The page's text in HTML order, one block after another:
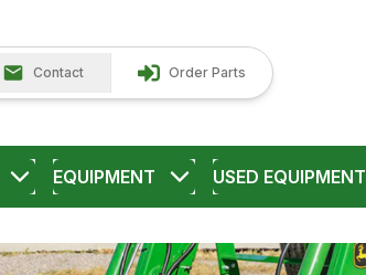
Contact Order Parts
EQUIPMENT USED EQUIPMENT